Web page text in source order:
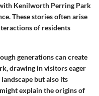
Kenilworth Perring Park
These stories often arise
of residents
generations can create
drawing in visitors eager
but also its
explain the origins of